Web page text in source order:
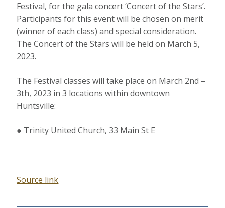
Festival, for the gala concert ‘Concert of the Stars’.
Participants for this event will be chosen on merit
(winner of each class) and special consideration.
The Concert of the Stars will be held on March 5,
2023.
The Festival classes will take place on March 2nd –
3th, 2023 in 3 locations within downtown
Huntsville:
● Trinity United Church, 33 Main St E
Source link